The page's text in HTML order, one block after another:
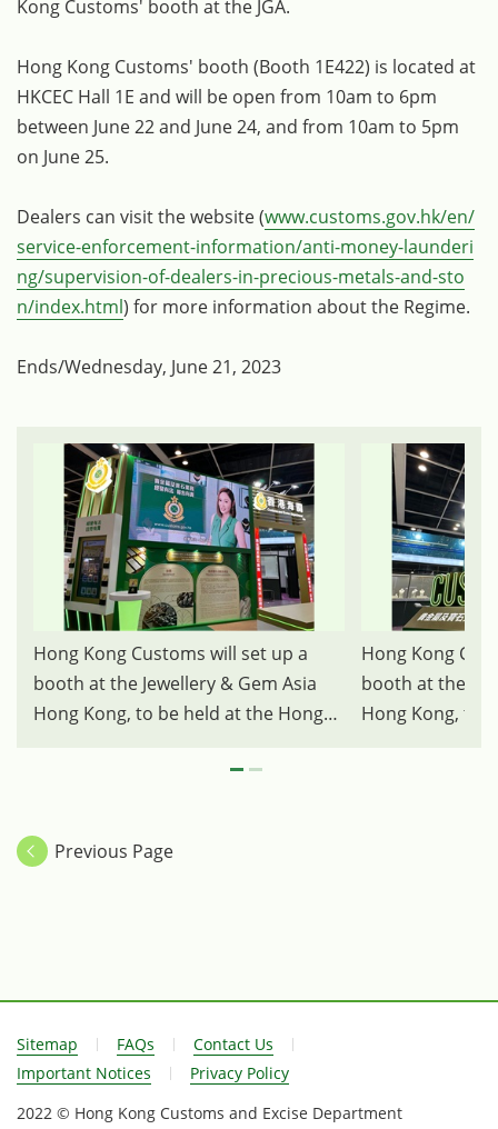
Kong Customs' booth at the JGA.
Hong Kong Customs' booth (Booth 1E422) is located at
HKCEC Hall 1E and will be open from 10am to 6pm
between June 22 and June 24, and from 10am to 5pm
on June 25.
Dealers can visit the website (www.customs.gov.hk/en/
service-enforcement-information/anti-money-launderi
ng/supervision-of-dealers-in-precious-metals-and-sto
n/index.html) for more information about the Regime.
Ends/Wednesday, June 21, 2023
Hong Kong Customs will set up a
booth at the Jewellery & Gem Asia
Hong Kong, to be held at the Hong
Centre, from tomorrow (June 22) for
the Dealers in Precious Metals and
Stones Regulatory Regime, and for
the exhibition. Photo shows the
Hong Kong Customs' booth.
Hong Kong
booth at the
Hong Kong, to
Previous Page
Sitemap FAQs
Contact Us
Important Notices
Privacy Policy
2022 © Hong Kong Customs and Excise Department